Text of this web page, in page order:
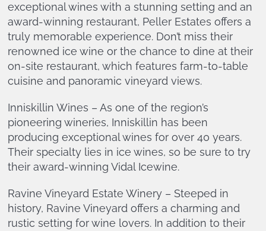
exceptional wines with a stunning setting and an
award-winning restaurant, Peller Estates offers a
truly memorable experience. Don’t miss their
renowned ice wine or the chance to dine at their
on-site restaurant, which features farm-to-table
cuisine and panoramic vineyard views.
Inniskillin Wines – As one of the region’s
pioneering wineries, Inniskillin has been
producing exceptional wines for over 40 years.
Their specialty lies in ice wines, so be sure to try
their award-winning Vidal Icewine.
Ravine Vineyard Estate Winery – Steeped in
history, Ravine Vineyard offers a charming and
rustic setting for wine lovers. In addition to their